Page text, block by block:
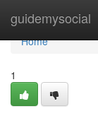
guidemysocial
Home
Home
1